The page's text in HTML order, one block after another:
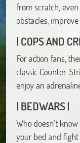
from scratch,
obstacles,
| COPS AND
For action fans,
classic Counter-
enjoy an
| BEDWARS |
Who doesn't know
your bed and